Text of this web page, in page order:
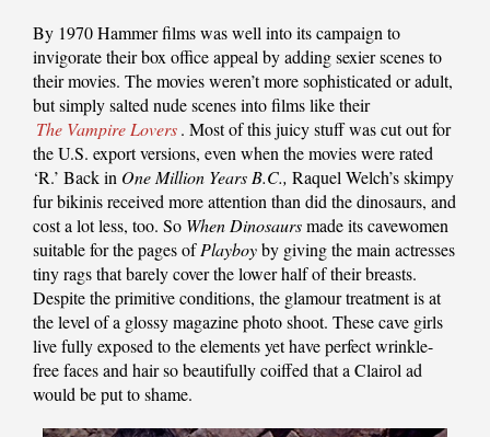
By 1970 Hammer films was well into its campaign to
invigorate their box office appeal by adding sexier scenes to
their movies. The movies weren’t more sophisticated or adult,
but simply salted nude scenes into films like their
The Vampire Lovers. Most of this juicy stuff was cut out for
the U.S. export versions, even when the movies were rated
‘R.’ Back in One Million Years B.C., Raquel Welch’s skimpy
fur bikinis received more attention than did the dinosaurs, and
cost a lot less, too. So When Dinosaursmade its cavewomen
suitable for the pages ofPlayboyby giving the main actresses
tiny rags that barely cover the lower half of their breasts.
Despite the primitive conditions, the glamour treatment is at
the level of a glossy magazine photo shoot. These cave girls
live fully exposed to the elements yet have perfect wrinkle-
free faces and hair so beautifully coiffed that a Clairol ad
would be put to shame.